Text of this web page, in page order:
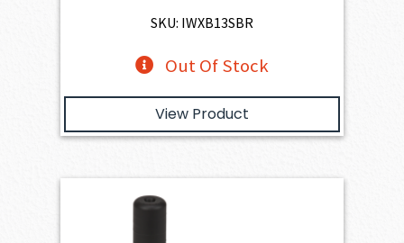
SKU: IWXB13SBR
Out Of Stock
View Product